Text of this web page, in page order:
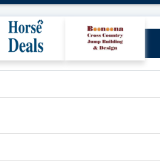
Pony and Hack Club